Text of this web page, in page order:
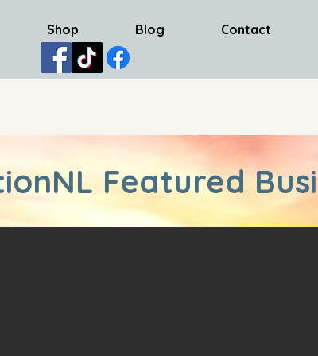
Shop Blog Contact
Featured